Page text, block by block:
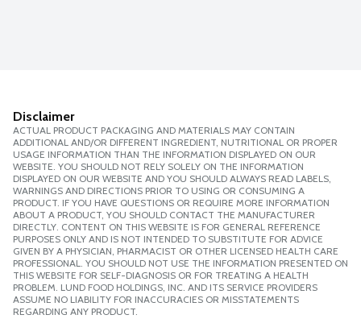
Disclaimer
ACTUAL PRODUCT PACKAGING AND MATERIALS MAY CONTAIN
ADDITIONAL AND/OR DIFFERENT INGREDIENT, NUTRITIONAL OR PROPER
USAGE INFORMATION THAN THE INFORMATION DISPLAYED ON OUR
WEBSITE. YOU SHOULD NOT RELY SOLELY ON THE INFORMATION
DISPLAYED ON OUR WEBSITE AND YOU SHOULD ALWAYS READ LABELS,
WARNINGS AND DIRECTIONS PRIOR TO USING OR CONSUMING A
PRODUCT. IF YOU HAVE QUESTIONS OR REQUIRE MORE INFORMATION
ABOUT A PRODUCT, YOU SHOULD CONTACT THE MANUFACTURER
DIRECTLY. CONTENT ON THIS WEBSITE IS FOR GENERAL REFERENCE
PURPOSES ONLY AND IS NOT INTENDED TO SUBSTITUTE FOR ADVICE
GIVEN BY A PHYSICIAN, PHARMACIST OR OTHER LICENSED HEALTH CARE
PROFESSIONAL. YOU SHOULD NOT USE THE INFORMATION PRESENTED ON
THIS WEBSITE FOR SELF-DIAGNOSIS OR FOR TREATING A HEALTH
PROBLEM. LUND FOOD HOLDINGS, INC. AND ITS SERVICE PROVIDERS
ASSUME NO LIABILITY FOR INACCURACIES OR MISSTATEMENTS
REGARDING ANY PRODUCT.